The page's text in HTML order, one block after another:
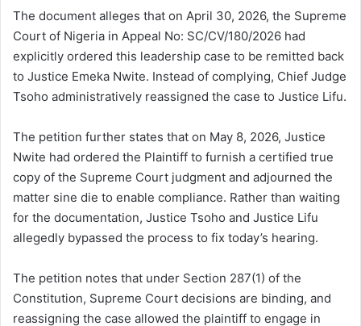
The document alleges that on April 30, 2026, the Supreme
Court of Nigeria in Appeal No: SC/CV/180/2026 had
explicitly ordered this leadership case to be remitted back
to Justice Emeka Nwite. Instead of complying, Chief Judge
Tsoho administratively reassigned the case to Justice Lifu.
The petition further states that on May 8, 2026, Justice
Nwite had ordered the Plaintiff to furnish a certified true
copy of the Supreme Court judgment and adjourned the
matter sine die to enable compliance. Rather than waiting
for the documentation, Justice Tsoho and Justice Lifu
allegedly bypassed the process to fix today’s hearing.
The petition notes that under Section 287(1) of the
Constitution, Supreme Court decisions are binding, and
reassigning the case allowed the plaintiff to engage in